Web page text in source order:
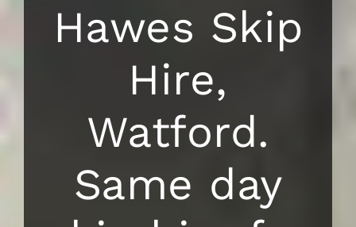
Hawes Skip
Hire,
Watford.
Same day